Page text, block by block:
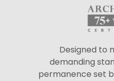
Designed to
demanding
permanence set